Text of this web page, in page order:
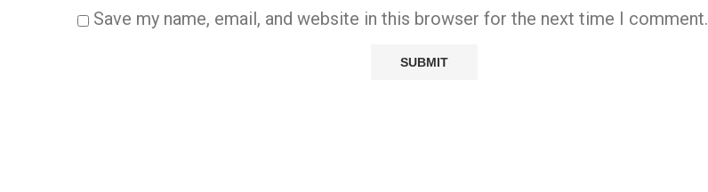
Save my name, email, and website in this browser for the next time I comment.